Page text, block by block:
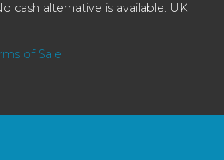
cash alternative is available. UK
of Sale